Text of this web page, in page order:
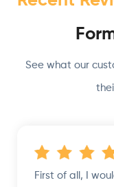
See what our
First of all, I